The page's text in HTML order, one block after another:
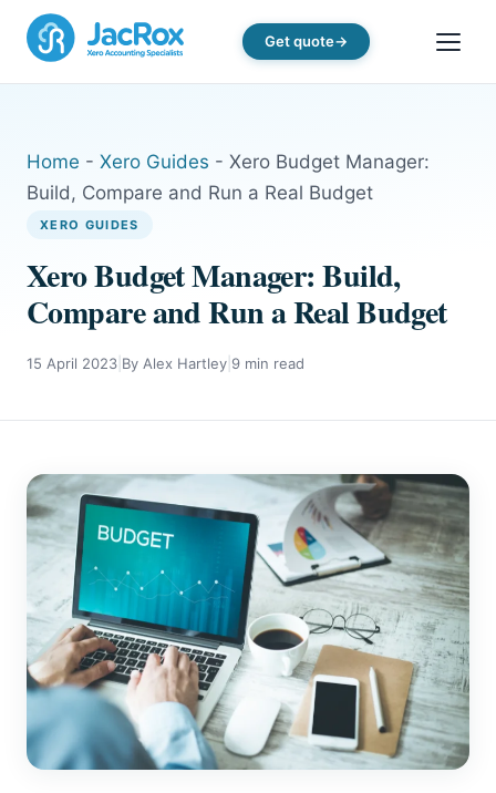
Get quote
Home - Xero Guides - Xero Budget Manager:
Build, Compare and Run a Real Budget
XERO GUIDES
Xero Budget Manager: Build,
Compare and Run a Real Budget
15 April 2023 By Alex Hartley 9 min read